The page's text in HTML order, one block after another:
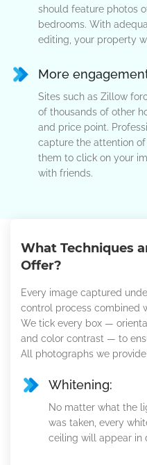
should feature photos
bedrooms. With
editing, your property
More
Sites such as Zillow
of thousands of other
and price point.
capture the attention
them to click on your
with friends.
What Techniques
Offer?
Every image captured
control process combined
We tick every box —
and color contrast — to
All photographs we provide
Whitening:
No matter what the
was taken, every
ceiling will appear in